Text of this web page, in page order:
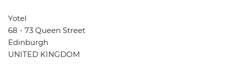
Yotel
68 - 73 Queen Street
Edinburgh
UNITED KINGDOM